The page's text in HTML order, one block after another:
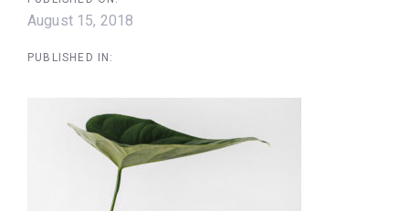
August 15, 2018
PUBLISHED IN: